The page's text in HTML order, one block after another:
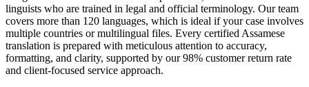
linguists who are trained in legal and official terminology. Our team
covers more than 120 languages, which is ideal if your case involves
multiple countries or multilingual files. Every certified Assamese
translation is prepared with meticulous attention to accuracy,
formatting, and clarity, supported by our 98% customer return rate
and client-focused service approach.